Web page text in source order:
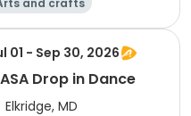
and crafts
arts
Day
01 - Sep 30, 2026
Drop in Dance
Elkridge, MD